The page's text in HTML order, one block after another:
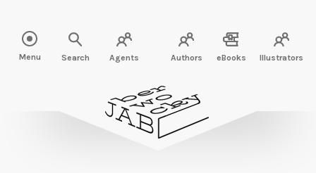
Menu Search Agents Authors eBooks Illustrators